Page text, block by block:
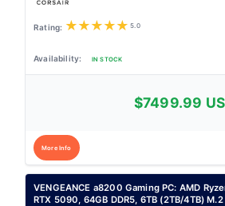
★★★★★ 5.0
IN STOCK
$7499.99
More Info
VENGEANCE a8200 Gaming PC: AMD
RTX 5090, 64GB DDR5, 6TB (2TB/4TB) M.2